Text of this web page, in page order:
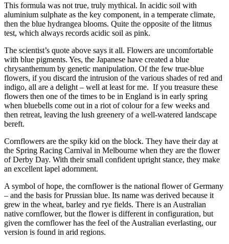
This formula was not true, truly mythical. In acidic soil with
aluminium sulphate as the key component, in a temperate climate,
then the blue hydrangea blooms. Quite the opposite of the litmus
test, which always records acidic soil as pink.
The scientist’s quote above says it all. Flowers are uncomfortable
with blue pigments. Yes, the Japanese have created a blue
chrysanthemum by genetic manipulation. Of the few true-blue
flowers, if you discard the intrusion of the various shades of red and
indigo, all are a delight – well at least for me. If you treasure these
flowers then one of the times to be in England is in early spring
when bluebells come out in a riot of colour for a few weeks and
then retreat, leaving the lush greenery of a well-watered landscape
bereft.
Cornflowers are the spiky kid on the block. They have their day at
the Spring Racing Carnival in Melbourne when they are the flower
of Derby Day. With their small confident upright stance, they make
an excellent lapel adornment.
A symbol of hope, the cornflower is the national flower of Germany
– and the basis for Prussian blue. Its name was derived because it
grew in the wheat, barley and rye fields. There is an Australian
native cornflower, but the flower is different in configuration, but
given the cornflower has the feel of the Australian everlasting, our
version is found in arid regions.